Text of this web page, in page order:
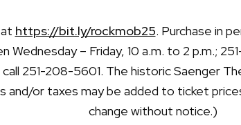
https://bit.ly/rockmob25. Purchase in
Wednesday – Friday, 10 a.m. to 2 p.m.;
251-208-5601. The historic Saenger
and/or taxes may be added to ticket
change without notice.)